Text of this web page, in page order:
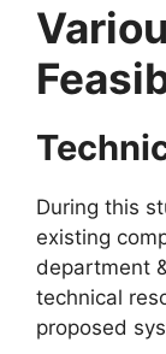
During this
existing
department
technical
proposed